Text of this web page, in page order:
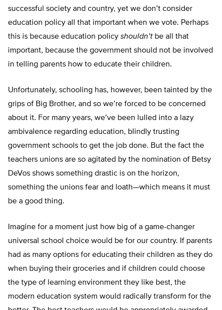
successful society and country, yet we don’t consider
education policy all that important when we vote. Perhaps
this is because education policy shouldn’t be all that
important, because the government should not be involved
in telling parents how to educate their children.
Unfortunately, schooling has, however, been tainted by the
grips of Big Brother, and so we’re forced to be concerned
about it. For many years, we’ve been lulled into a lazy
ambivalence regarding education, blindly trusting
government schools to get the job done. But the fact the
teachers unions are so agitated by the nomination of Betsy
DeVos shows something drastic is on the horizon,
something the unions fear and loath—which means it must
be a good thing.
Imagine for a moment just how big of a game-changer
universal school choice would be for our country. If parents
had as many options for educating their children as they do
when buying their groceries and if children could choose
the type of learning environment they like best, the
modern education system would radically transform for the